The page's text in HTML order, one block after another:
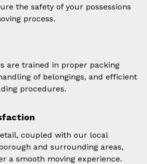
the safety of your possessions
process.
are trained in proper packing
of belongings, and efficient
procedures.
coupled with our local
and surrounding areas,
a smooth moving experience.